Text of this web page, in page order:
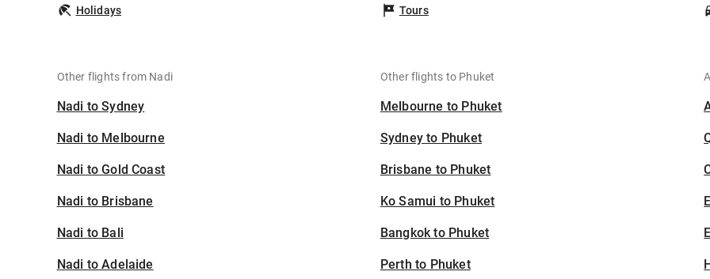
Holidays Tours
Other flights from Nadi
Nadi to Sydney
Nadi to Melbourne
Nadi to Gold Coast
Nadi to Brisbane
Nadi to Bali
Nadi to Adelaide
Other flights to Phuket
Melbourne to Phuket
Sydney to Phuket
Brisbane to Phuket
Ko Samui to Phuket
Bangkok to Phuket
Perth to Phuket